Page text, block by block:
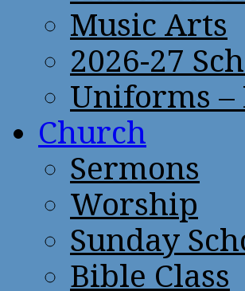
Music Arts
2026-27
Uniforms –
Church
Sermons
Worship
Sunday
Bible Class